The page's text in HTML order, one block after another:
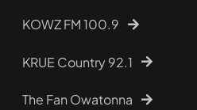
KOWZ FM 100.9
KRUE Country 92.1
The Fan Owatonna